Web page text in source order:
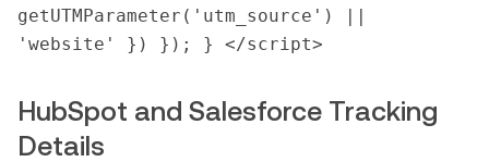
getUTMParameter('utm_source') ||
'website' }) }); } </script>
HubSpot and Salesforce Tracking
Details